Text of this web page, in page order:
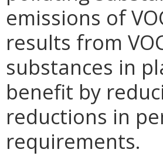
emissions of
results from
substances in
benefit by
reductions in
requirements.